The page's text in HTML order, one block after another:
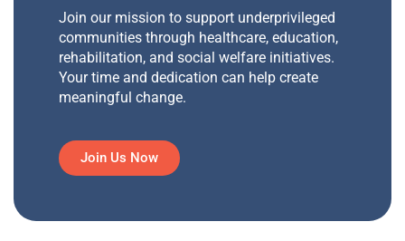
Join our mission to support underprivileged
communities through healthcare, education,
rehabilitation, and social welfare initiatives.
Your time and dedication can help create
meaningful change.
Join Us Now